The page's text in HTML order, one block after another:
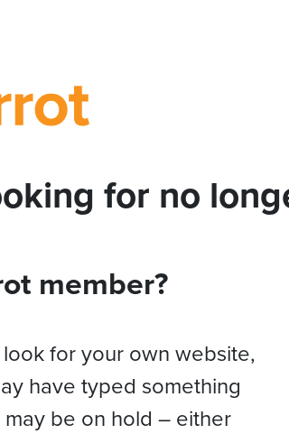
for no
member?
for your own website,
have typed something
be on hold – either